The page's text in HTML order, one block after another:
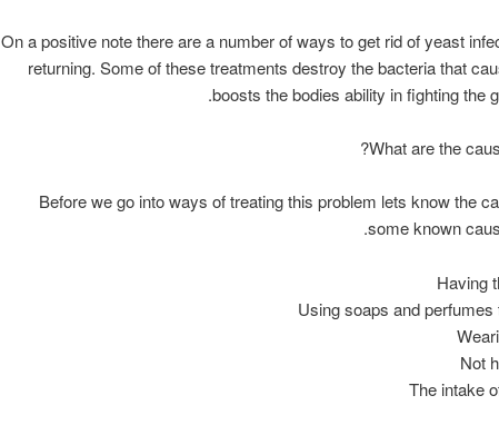
On a positive note there are a number of ways to get rid of yeast
returning. Some of these treatments destroy the bacteria that
boosts the bodies ability in fighting the
What are the
Before we go into ways of treating this problem lets know the
some known